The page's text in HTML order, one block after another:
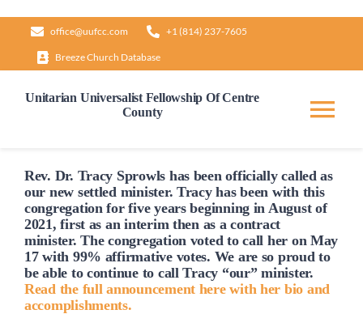
content
office@uufcc.com +1 (814) 237-7605
Breeze Church Database
Unitarian Universalist Fellowship Of Centre
County
Home
About
Our Governance
Rev. Dr. Tracy Sprowls has been officiallycalled as
our new settled minister. Tracy has been with this
congregation for five years beginning in August of
2021, first as an interim then as a contract
minister. The congregation voted tocall her on May
17 with 99% affirmative votes. We are so proud to
be able to continue to call Tracy “our” minister.
Read the full announcement here with her bio and
accomplishments.